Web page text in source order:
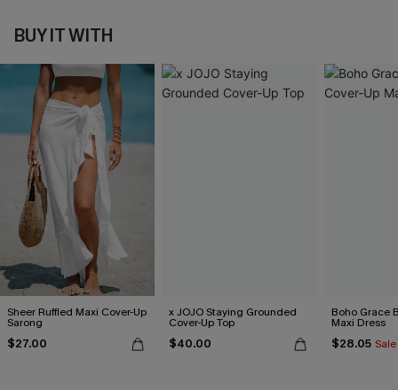
BUY IT WITH
Sheer Ruffled Maxi Cover-Up
Sarong
$27.00
x JOJO Staying Grounded
Cover-Up Top
$40.00
Boho Grace
Maxi Dress
$28.05 Sale